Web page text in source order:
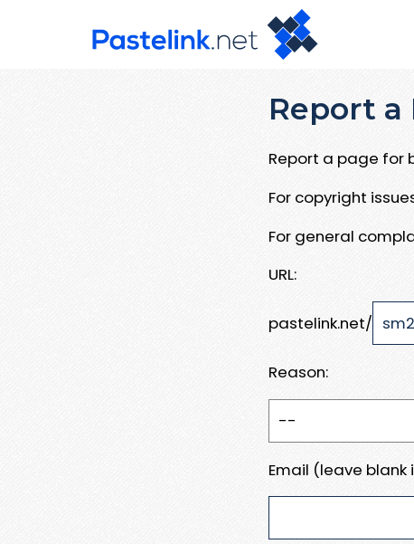
Report a
Report a page for
For copyright
For general
URL:
pastelink.net/
Reason:
Email (leave